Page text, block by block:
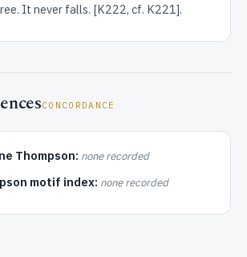
It never falls. [K222, cf. K221].
CONCORDANCE
Thompson: none recorded
motif index: none recorded